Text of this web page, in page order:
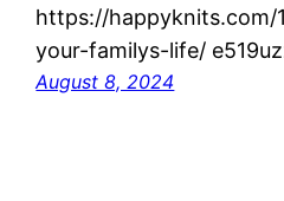
https://
your-familys-life/
August 8, 2024